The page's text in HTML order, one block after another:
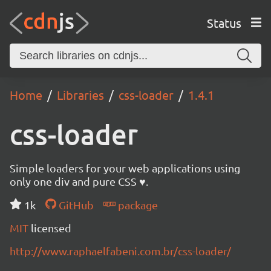
Status
Home Libraries css-loader 1.4.1
css-loader
Simple loaders for your web applications using
only one div and pure CSS ♥.
1k
GitHub
package
MIT licensed
http://www.raphaelfabeni.com.br/css-loader/